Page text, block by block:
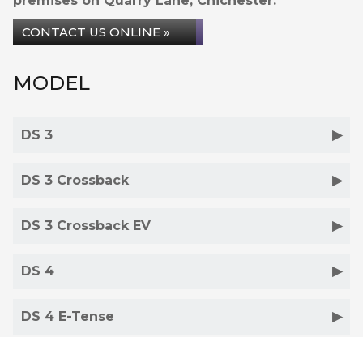
CONTACT US ONLINE »
MODEL
DS 3
DS 3 Crossback
DS 3 Crossback EV
DS 4
DS 4 E-Tense